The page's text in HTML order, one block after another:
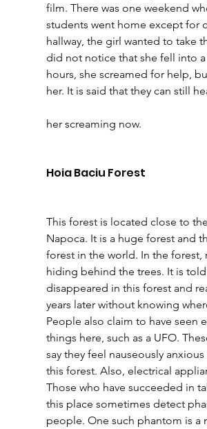
film. There was one weekend
students went home except for
hallway, the girl wanted to take
did not notice that she fell into
hours, she screamed for help,
her. It is said that they can still
her screaming now.
Hoia Baciu Forest
This forest is located close to
Napoca. It is a huge forest and
forest in the world. In the forest,
hiding behind the trees. It is
disappeared in this forest and
years later without knowing
People also claim to have seen
things here, such as a UFO.
say they feel nauseously
this forest. Also, electrical
Those who have succeeded in
this place sometimes detect
people. One such phantom is a